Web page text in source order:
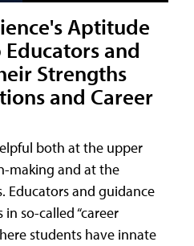
Aptitude
Educators and
Strengths
and Career
both at the upper
making and at the
Educators and guidance
so-called “career
students have innate